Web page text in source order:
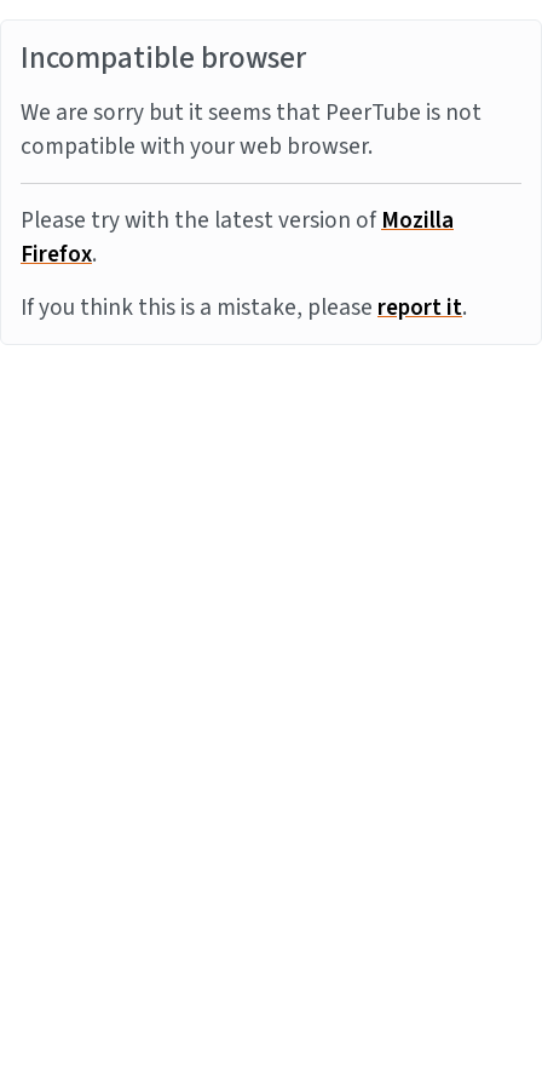
Incompatible browser
We are sorry but it seems that PeerTube is not
compatible with your web browser.
Please try with the latest version ofMozilla
Firefox.
If you think this is a mistake, pleasereport it.